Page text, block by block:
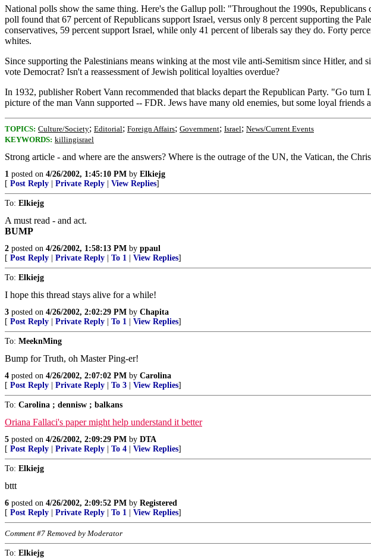
National polls show the same thing. Here's the Gallup poll: "Throughout the 1990s,
poll found that 67 percent of Republicans support Israel, versus only 8 percent supporting the
conservatives, 59 percent support Israel, while only 41 percent of liberals say they do. Forty
whites.
Since supporting the Palestinians means winking at the most vile anti-Semitism since Hitler,
vote Democrat? Isn't a reassessment of Jewish political loyalties overdue?
In 1932, publisher Robert Vann recommended that blacks depart the Republican Party. "Go
picture of the man Vann supported -- FDR. Jews have many old enemies, but some loyal friends
TOPICS: Culture/Society; Editorial; Foreign Affairs; Government; Israel; News/Current Events
KEYWORDS: killingisrael
Strong article - and where are the answers? Where is the outrage of the UN, the Vatican, the
1 posted on 4/26/2002, 1:45:10 PM by Elkiejg
[ Post Reply Private Reply View Replies]
To: Elkiejg
A must read - and act.
BUMP
2 posted on 4/26/2002, 1:58:13 PM by ppaul
[ Post Reply Private Reply To 1 View Replies]
To: Elkiejg
I hope this thread stays alive for a while!
3 posted on 4/26/2002, 2:02:29 PM by Chapita
[ Post Reply Private Reply To 1 View Replies]
To: MeeknMing
Bump for Truth, oh Master Ping-er!
4 posted on 4/26/2002, 2:07:02 PM by Carolina
[ Post Reply Private Reply To 3 View Replies]
To: Carolina ; dennisw ; balkans
Oriana Fallaci's paper might help understand it better
5 posted on 4/26/2002, 2:09:29 PM by DTA
[ Post Reply Private Reply To 4 View Replies]
To: Elkiejg
bttt
6 posted on 4/26/2002, 2:09:52 PM by Registered
[ Post Reply Private Reply To 1 View Replies]
Comment #7 Removed by Moderator
To: Elkiejg